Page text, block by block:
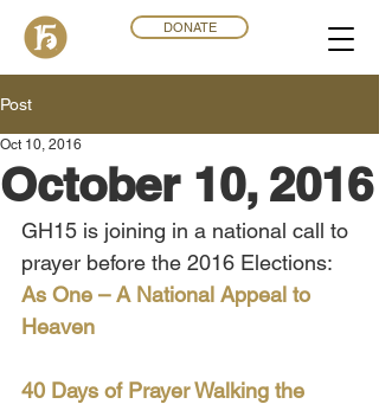
DONATE
Post
October 10, 2016
Oct 10, 2016
GH15 is joining in a national call to
prayer before the 2016 Elections:
As One – A National Appeal to
Heaven
40 Days of Prayer Walking the